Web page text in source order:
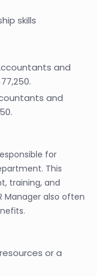
skills
and
and
for
This
training, and
Manager also often
or a